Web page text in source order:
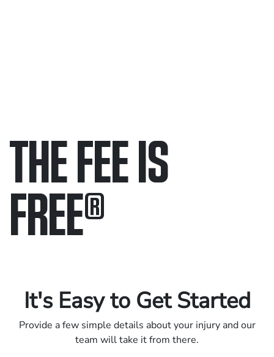
THE FEE IS
FREE®
It's Easy to Get Started
Provide a few simple details about your injury and our
team will take it from there.